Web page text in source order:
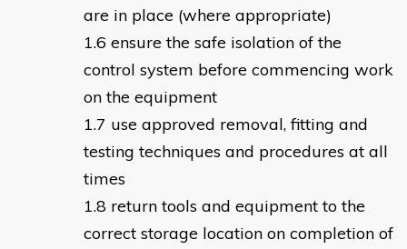
are in place (where appropriate)
ensure the safe isolation of the
control system before commencing work
on the equipment
use approved removal, fitting and
testing techniques and procedures at all
times
return tools and equipment to the
correct storage location on completion of